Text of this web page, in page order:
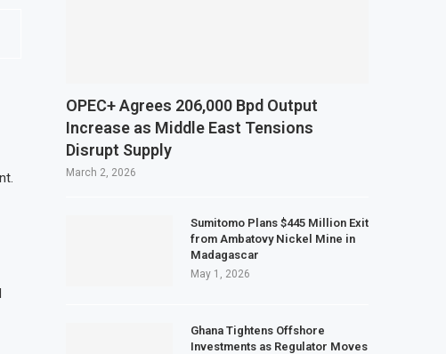
Closer to Full Ownership of IHS After Shareholder Approval
Planned Lamu Refinery Faces Environmental Review Amid Expansion Plans
OPEC+ Agrees 206,000 Bpd Output
Increase as Middle East Tensions
Disrupt Supply
March 2, 2026
Sumitomo Plans $445 Million Exit
from Ambatovy Nickel Mine in
Madagascar
May 1, 2026
Ghana Tightens Offshore
Investments as Regulator Moves